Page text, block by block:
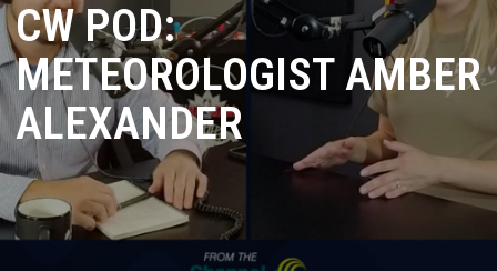
CW POD:
METEOROLOGIST AMBER
ALEXANDER